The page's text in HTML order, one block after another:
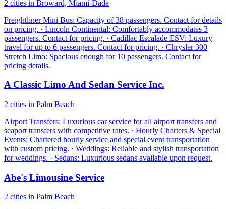
2 cities in Broward, Miami-Dade
Freightliner Mini Bus: Capacity of 38 passengers. Contact for details
on pricing. · Lincoln Continental: Comfortably accommodates 3
passengers. Contact for pricing. · Cadillac Escalade ESV: Luxury
travel for up to 6 passengers. Contact for pricing. · Chrysler 300
Stretch Limo: Spacious enough for 10 passengers. Contact for
pricing details.
A Classic Limo And Sedan Service Inc.
2 cities in Palm Beach
Airport Transfers: Luxurious car service for all airport transfers and
seaport transfers with competitive rates. · Hourly Charters & Special
Events: Chartered hourly service and special event transportation
with custom pricing. · Weddings: Reliable and stylish transportation
for weddings. · Sedans: Luxurious sedans available upon request.
Abe's Limousine Service
2 cities in Palm Beach